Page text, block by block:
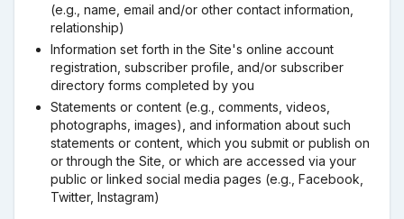
(e.g., name, email and/or other contact information,
relationship)
Information set forth in the Site's online account
registration, subscriber profile, and/or subscriber
directory forms completed by you
Statements or content (e.g., comments, videos,
photographs, images), and information about such
statements or content, which you submit or publish on
or through the Site, or which are accessed via your
public or linked social media pages (e.g., Facebook,
Twitter, Instagram)